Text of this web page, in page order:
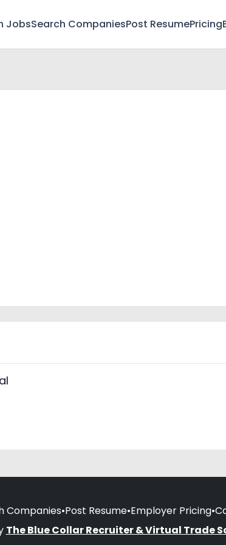
JobsSearch CompaniesPost ResumePricing
Companies•Post Resume•Employer Pricing•
The Blue Collar Recruiter & Virtual Trade